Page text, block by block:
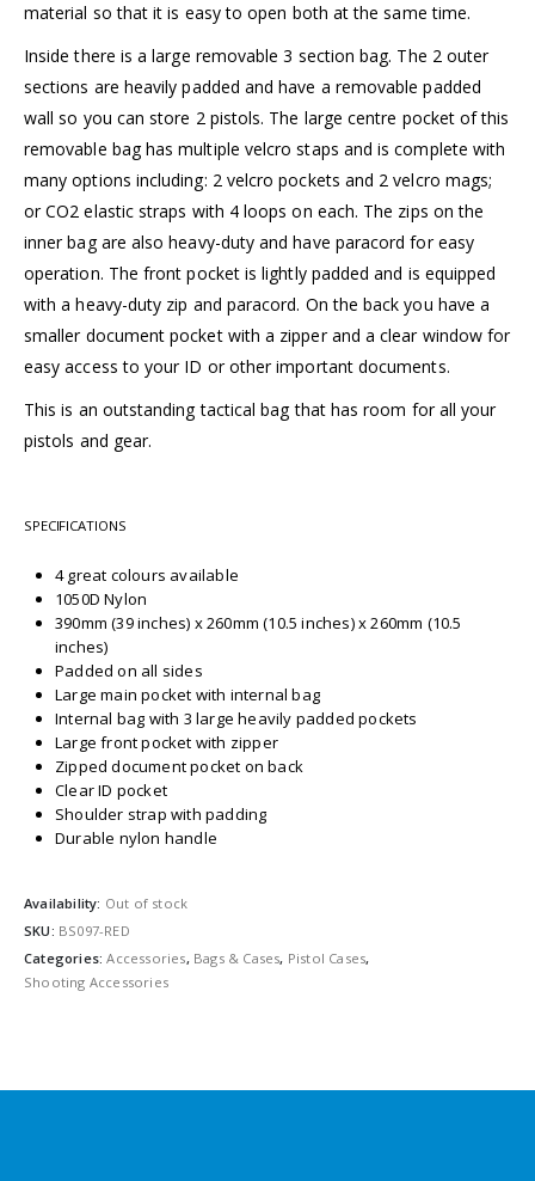
material so that it is easy to open both at the same time.
Inside there is a large removable 3 section bag. The 2 outer
sections are heavily padded and have a removable padded
wall so you can store 2 pistols. The large centre pocket of this
removable bag has multiple velcro staps and is complete with
many options including: 2 velcro pockets and 2 velcro mags;
or CO2 elastic straps with 4 loops on each. The zips on the
inner bag are also heavy-duty and have paracord for easy
operation. The front pocket is lightly padded and is equipped
with a heavy-duty zip and paracord. On the back you have a
smaller document pocket with a zipper and a clear window for
easy access to your ID or other important documents.
This is an outstanding tactical bag that has room for all your
pistols and gear.
SPECIFICATIONS
4 great colours available
1050D Nylon
390mm (39 inches) x 260mm (10.5 inches) x 260mm (10.5
inches)
Padded on all sides
Large main pocket with internal bag
Internal bag with 3 large heavily padded pockets
Large front pocket with zipper
Zipped document pocket on back
Clear ID pocket
Shoulder strap with padding
Durable nylon handle
Availability: Out of stock
SKU: BS097-RED
Categories:Accessories, Bags & Cases, Pistol Cases,
Shooting Accessories